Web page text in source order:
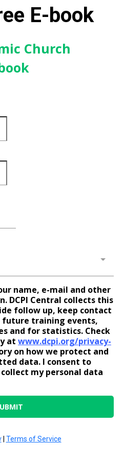
E-book
Church
name, e-mail and other
DCPI Central collects this
follow up, keep contact
training events,
and for statistics. Check
at www.dcpi.org/privacy-
on how we protect and
data. I consent to
my personal data
| Terms of Service